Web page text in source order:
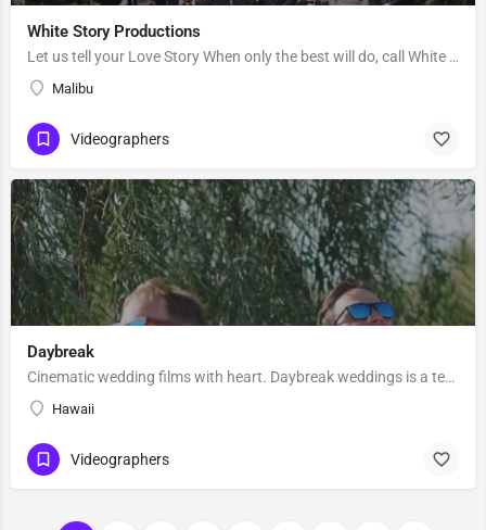
White Story Productions
Let us tell your Love Story When only the best will do, call White Story. Our team of experts consists of…
Malibu
Videographers
Daybreak
Cinematic wedding films with heart. Daybreak weddings is a team of wedding filmmakers/photographers based in…
Hawaii
Videographers